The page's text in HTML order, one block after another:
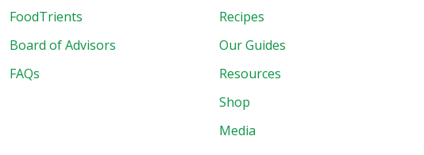
FoodTrients
Board of Advisors
FAQs
Recipes
Our Guides
Resources
Shop
Media